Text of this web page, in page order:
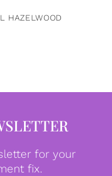
HAZELWOOD
for your
fix.